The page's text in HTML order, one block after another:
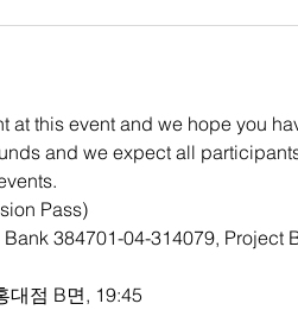
at this event and we hope you
and we expect all
Pass)
Bank 384701-04-314079, Project
대점 B면, 19:45